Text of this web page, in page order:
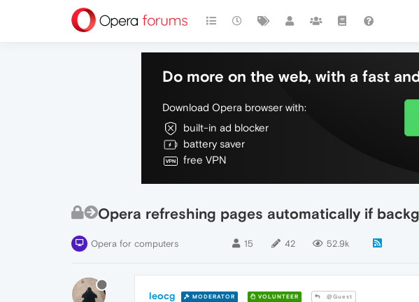
Do more on the web, with a fast
Download Opera browser with:
built-in ad blocker
battery saver
free VPN
Opera refreshing pages automatically if
Opera for computers 15 42 52.9k
leocg MODERATOR VOLUNTEER @Guest